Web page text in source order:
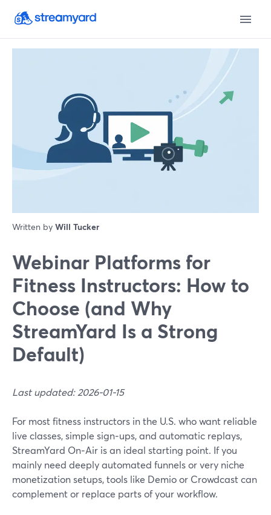
Written by Will Tucker
Webinar Platforms for
Fitness Instructors: How to
Choose (and Why
StreamYard Is a Strong
Default)
Last updated: 2026-01-15
For most fitness instructors in the U.S. who want reliable
live classes, simple sign‑ups, and automatic replays,
StreamYard On‑Air is an ideal starting point. If you
mainly need deeply automated funnels or very niche
monetization setups, tools like Demio or Crowdcast can
complement or replace parts of your workflow.